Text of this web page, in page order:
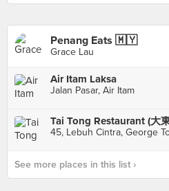
Penang Eats 🇲🇾
Grace Lau
Air Itam Laksa
Jalan Pasar, Air Itam
Tai Tong Restaurant (大
45, Lebuh Cintra, George
See more places in this list ›